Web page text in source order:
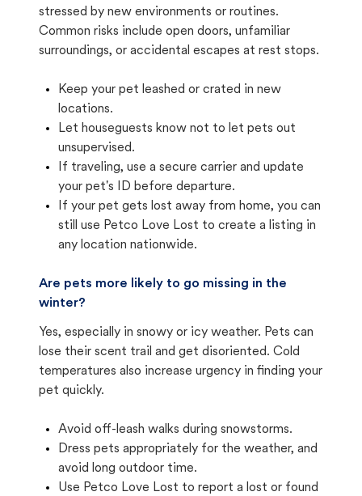
stressed by new environments or routines.
Common risks include open doors, unfamiliar
surroundings, or accidental escapes at rest stops.
Keep your pet leashed or crated in new
locations.
Let houseguests know not to let pets out
unsupervised.
If traveling, use a secure carrier and update
your pet's ID before departure.
If your pet gets lost away from home, you can
still use Petco Love Lost to create a listing in
any location nationwide.
Are pets more likely to go missing in the
winter?
Yes, especially in snowy or icy weather. Pets can
lose their scent trail and get disoriented. Cold
temperatures also increase urgency in finding your
pet quickly.
Avoid off-leash walks during snowstorms.
Dress pets appropriately for the weather, and
avoid long outdoor time.
Use Petco Love Lost to report a lost or found